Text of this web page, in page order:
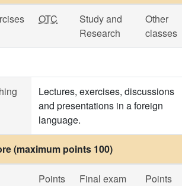
OTC
Study and
Research
Other
classes
Lectures, exercises, discussions
and presentations in a foreign
language.
(maximum points 100)
Points Final exam Points